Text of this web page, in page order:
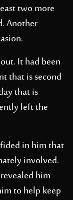
two more
Another
It had been
that is second
that is
left the
in him that
involved.
him
to help keep